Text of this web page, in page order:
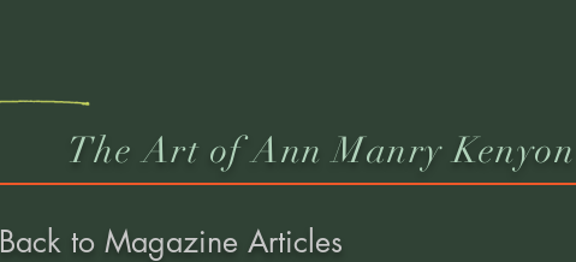
The Art of Ann Manry Kenyon
Back to Magazine Articles